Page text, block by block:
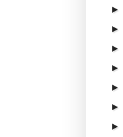
►
►
►
►
►
►
►